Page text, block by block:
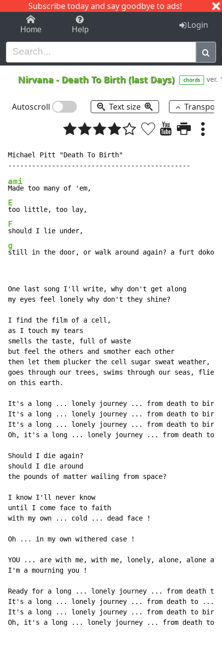
Subscribe today and say goodbye to ads!
1-9 C I J
Home Help Login
Nirvana - Death To Birth (last Days) chords ver.
Autoscroll Text size
Michael Pitt "Death To Birth"
ami
E
F
g
still in the door, or walk around again? a furt dokola
One last song I'll write, why don't get along
my eyes feel lonely why don't they shine?
I find the film of a cell,
as I touch my tears
smells the taste, full of waste
but feel the others and smother each other
then let them plucker the cell sugar sweat weather,
goes through our trees, swims through our seas,
on this earth.
It's a long ... lonely journey ... from death to birth
It's a long ... lonely journey ... from death to birth
It's a long ... lonely journey ... from death to birth
Oh, it's a long ... lonely journey ... from death to
Should I die again?
should I die around
the pounds of matter wailing from space?
I know I'll never know
until I come face to faith
with my own ... cold ... dead face !
Oh ... in my own withered case !
YOU ... are with me, with me, lonely, alone, alone
I'm a mourning you !
Ready for a long ... lonely journey ... from death
It's a long ... lonely journey ... from death to ...
It's a long ... lonely journey ... from death to
Oh, it's a long ... lonely journey ... from death